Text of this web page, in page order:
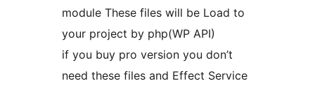
module These files will be Load to
your project by php(WP API)
if you buy pro version you don’t
need these files and Effect Service